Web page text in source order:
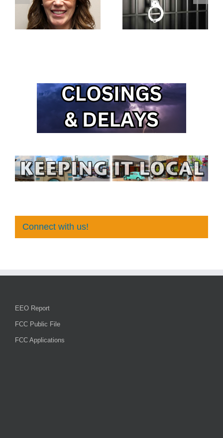
Connect with us!
EEO Report
FCC Public File
FCC Applications